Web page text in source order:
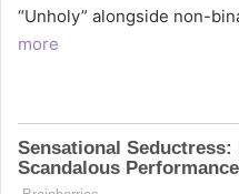
“Unholy” alongside non-
more